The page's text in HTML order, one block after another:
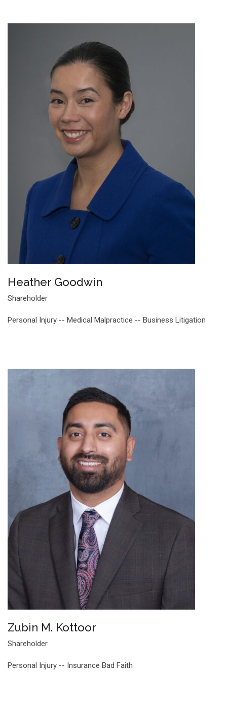
Heather Goodwin
Shareholder
Personal Injury -- Medical Malpractice -- Business Litigation
Zubin M. Kottoor
Shareholder
Personal Injury -- Insurance Bad Faith